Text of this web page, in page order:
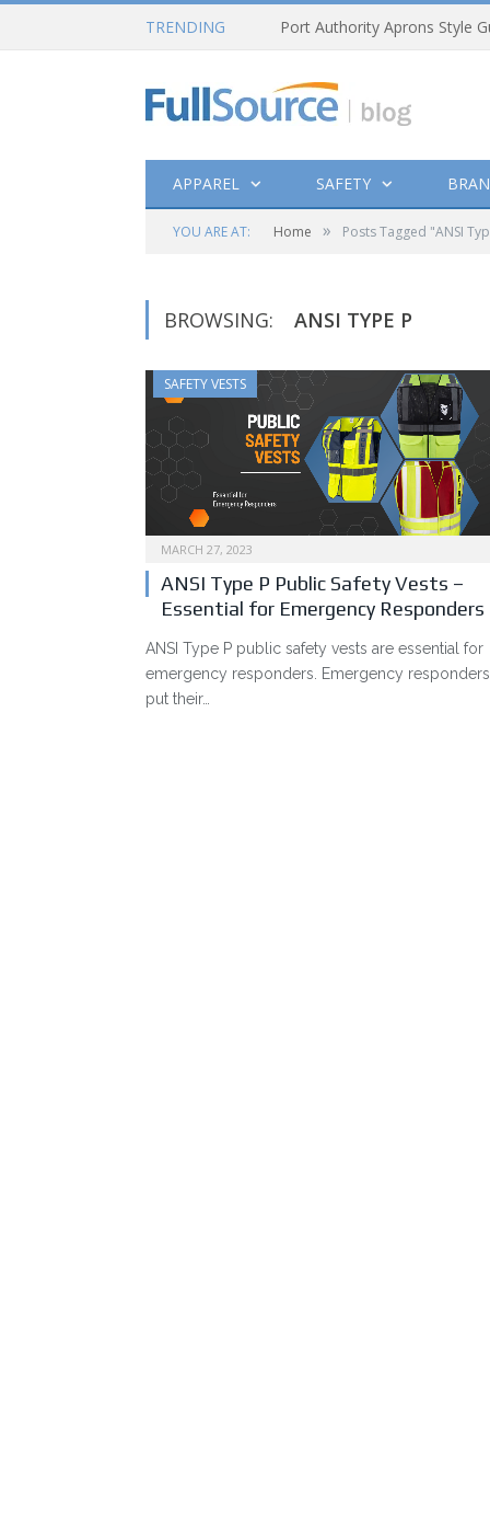
TRENDING Port Authority Aprons Style
APPAREL SAFETY
YOU ARE AT: Home » Posts Tagged "ANSI
BROWSING: ANSI TYPE P
SAFETY VESTS
MARCH 27, 2023
ANSI Type P Public Safety Vests –
Essential for Emergency Responders
ANSI Type P public safety vests are essential for
emergency responders. Emergency responders
put their…